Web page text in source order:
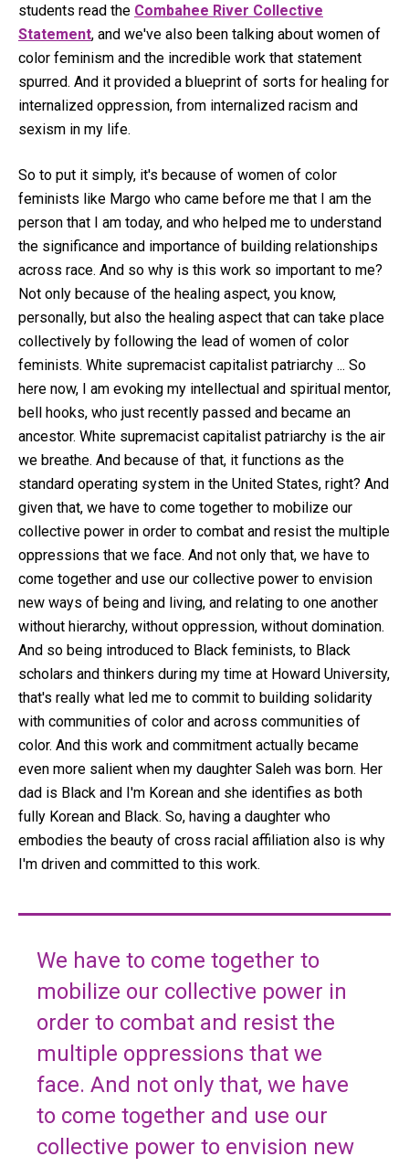
students read the Combahee River Collective
Statement, and we've also been talking about women of
color feminism and the incredible work that statement
spurred. And it provided a blueprint of sorts for healing for
internalized oppression, from internalized racism and
sexism in my life.
So to put it simply, it's because of women of color
feminists like Margo who came before me that I am the
person that I am today, and who helped me to understand
the significance and importance of building relationships
across race. And so why is this work so important to me?
Not only because of the healing aspect, you know,
personally, but also the healing aspect that can take place
collectively by following the lead of women of color
feminists. White supremacist capitalist patriarchy ... So
here now, I am evoking my intellectual and spiritual mentor,
bell hooks, who just recently passed and became an
ancestor. White supremacist capitalist patriarchy is the air
we breathe. And because of that, it functions as the
standard operating system in the United States, right? And
given that, we have to come together to mobilize our
collective power in order to combat and resist the multiple
oppressions that we face. And not only that, we have to
come together and use our collective power to envision
new ways of being and living, and relating to one another
without hierarchy, without oppression, without domination.
And so being introduced to Black feminists, to Black
scholars and thinkers during my time at Howard University,
that's really what led me to commit to building solidarity
with communities of color and across communities of
color. And this work and commitment actually became
even more salient when my daughter Saleh was born. Her
dad is Black and I'm Korean and she identifies as both
fully Korean and Black. So, having a daughter who
embodies the beauty of cross racial affiliation also is why
I'm driven and committed to this work.
We have to come together to
mobilize our collective power in
order to combat and resist the
multiple oppressions that we
face. And not only that, we have
to come together and use our
collective power to envision new